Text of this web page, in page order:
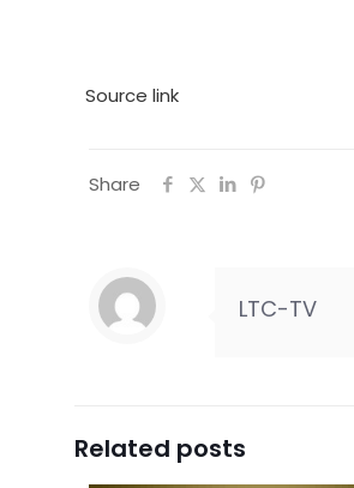
Source link
Share
LTC-TV
Related posts